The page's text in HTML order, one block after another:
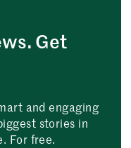
Get
and engaging
stories in
For free.